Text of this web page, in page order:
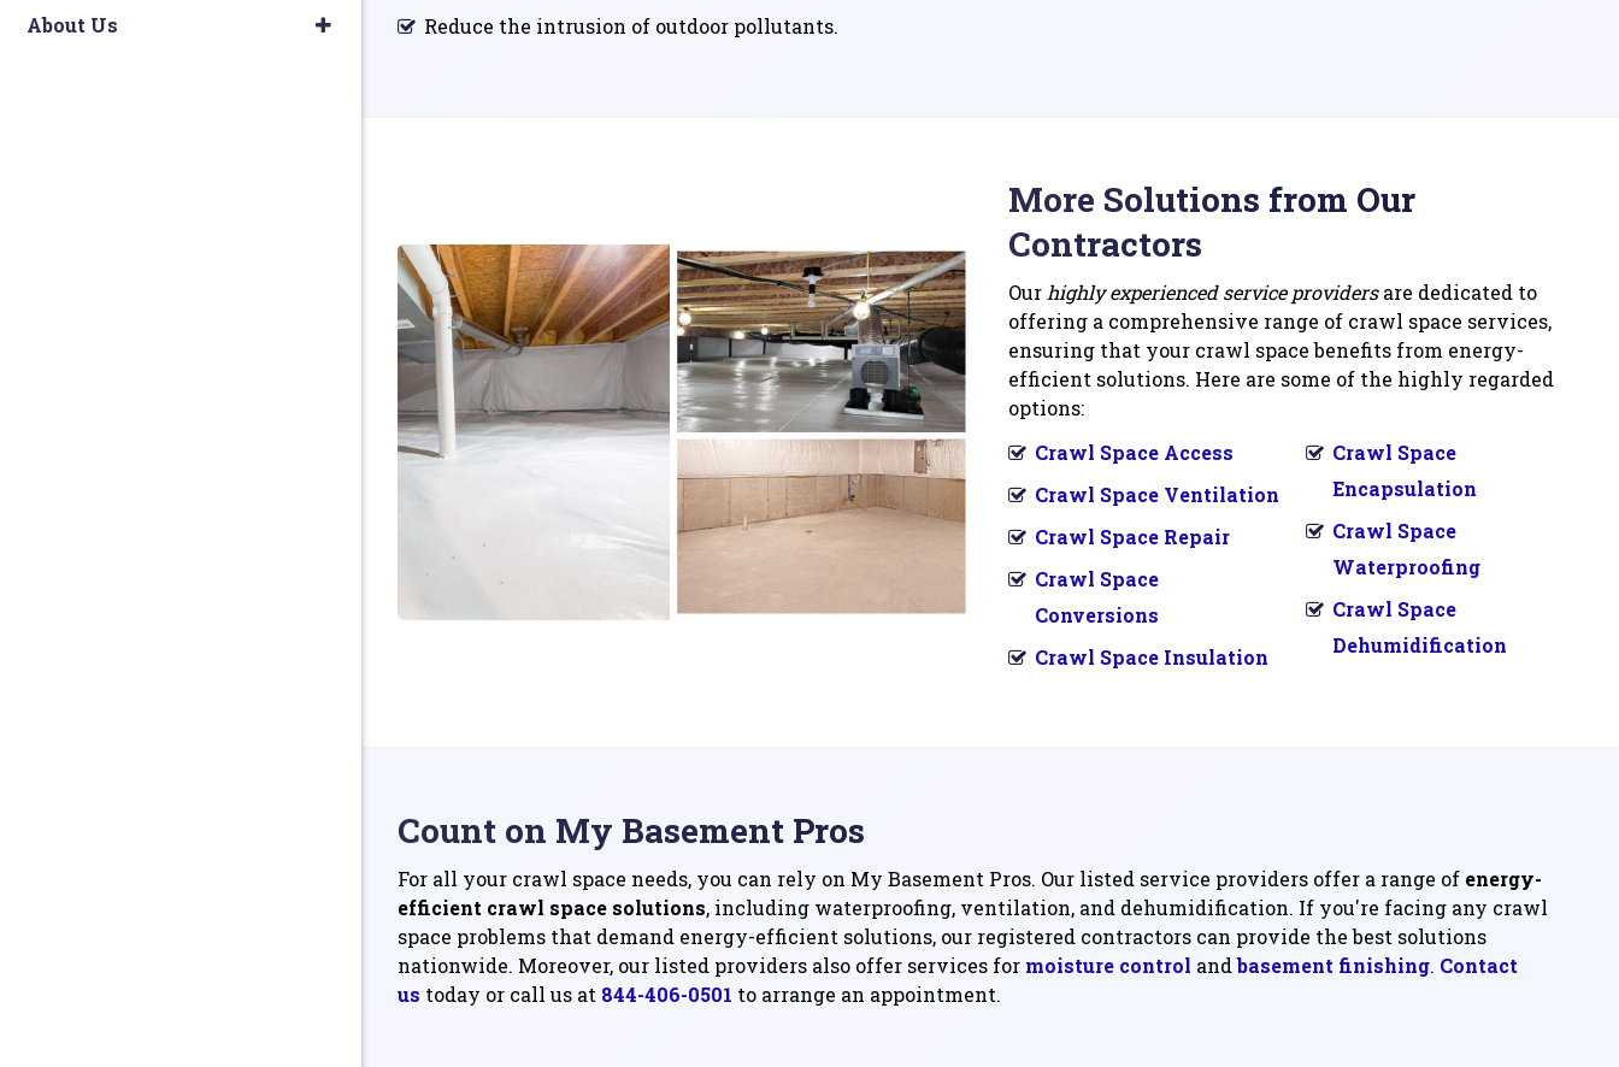
Reduce the intrusion of outdoor pollutants.
More Solutions from Our
Contractors
Our highly experienced service providersare dedicated to
offering a comprehensive range of crawl space services,
ensuring that your crawl space benefits from energy-
efficient solutions. Here are some of the highly regarded
options:
Crawl Space Access
Crawl Space Ventilation
Crawl Space Repair
Crawl Space
Conversions
Crawl Space Insulation
Crawl Space
Encapsulation
Crawl Space
Waterproofing
Crawl Space
Dehumidification
Count on My Basement Pros
For all your crawl space needs, you can rely on My Basement Pros. Our listed service providers offer a range of energy-
efficient crawl space solutions, including waterproofing, ventilation, and dehumidification. If you're facing any crawl
space problems that demand energy-efficient solutions, our registered contractors can provide the best solutions
nationwide. Moreover, our listed providers also offer services for moisture control andbasement finishing. Contact
us today or call us at 844-406-0501 to arrange an appointment.
About Us